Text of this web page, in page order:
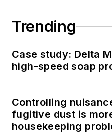
Trending
Case study: Delta
high-speed soap
Controlling
fugitive dust is
housekeeping